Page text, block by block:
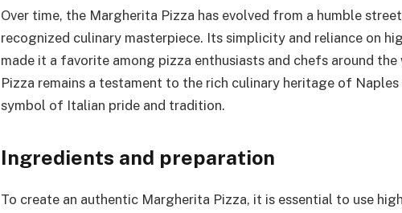
Over time, the Margherita Pizza has evolved from a humble
recognized culinary masterpiece. Its simplicity and reliance on
made it a favorite among pizza enthusiasts and chefs around
Pizza remains a testament to the rich culinary heritage of
symbol of Italian pride and tradition.
Ingredients and preparation
To create an authentic Margherita Pizza, it is essential to use